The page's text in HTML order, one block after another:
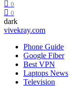
0
0
dark
vivekray.com
Phone Guide
Google Fiber
Best VPN
Laptops News
Television